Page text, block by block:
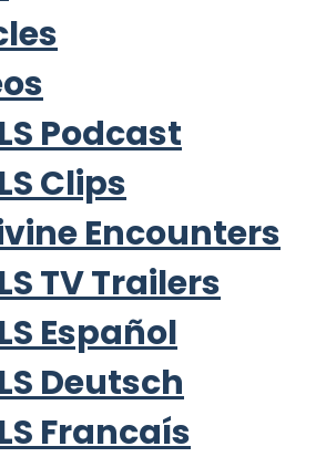
Podcast
Clips
Encounters
TV Trailers
Español
Deutsch
Francaís